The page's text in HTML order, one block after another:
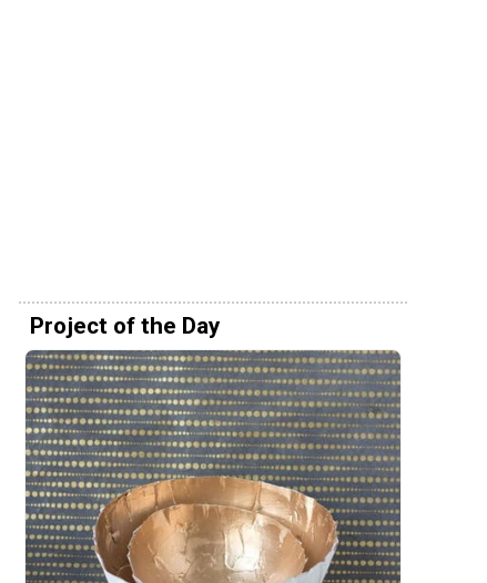
Project of the Day